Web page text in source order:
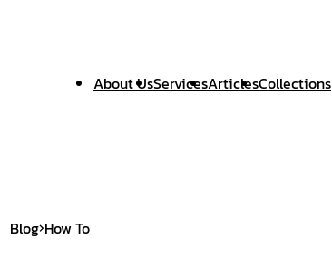
About UsServicesArticlesCollections
Blog How To